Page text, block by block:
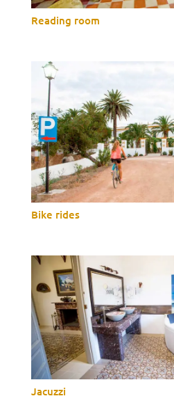
Reading room
Bike rides
Jacuzzi